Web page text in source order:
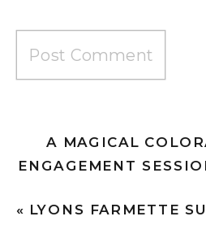
A MAGICAL
ENGAGEMENT
« LYONS FARMETTE